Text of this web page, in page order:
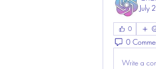
July
0
0
Write a